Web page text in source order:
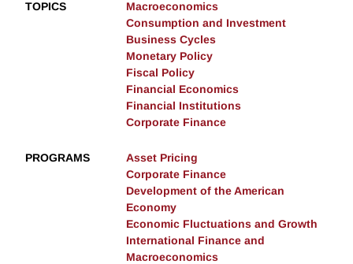
TOPICS
Macroeconomics
Consumption and Investment
Business Cycles
Monetary Policy
Fiscal Policy
Financial Economics
Financial Institutions
Corporate Finance
PROGRAMS
Asset Pricing
Corporate Finance
Development of the American
Economy
Economic Fluctuations and Growth
International Finance and
Macroeconomics